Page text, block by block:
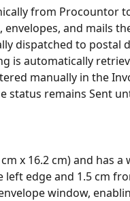
from Procountor
and mails
dispatched to postal
is automatically
manually in the
status remains Sent
x 16.2 cm) and has
edge and 1.5 cm
window,